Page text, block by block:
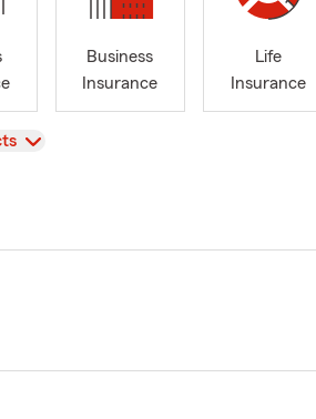
Business
Insurance
Life
Insurance